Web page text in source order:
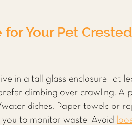
for Your Pet
in a tall glass enclosure—at
climbing over crawling. A
dishes. Paper towels or
to monitor waste. Avoid